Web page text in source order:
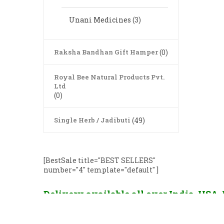
Unani Medicines (3)
Raksha Bandhan Gift Hamper(0)
Royal Bee Natural Products Pvt.
Ltd
(0)
Single Herb / Jadibuti (49)
[BestSale title="BEST SELLERS"
number="4" template="default" ]
Delivery available all over India, USA,